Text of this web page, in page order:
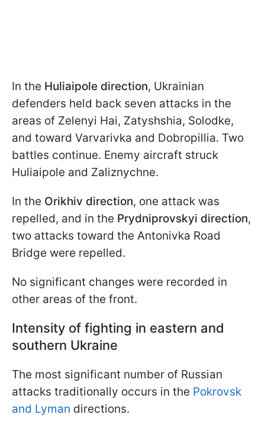
In the Huliaipole direction, Ukrainian
defenders held back seven attacks in the
areas of Zelenyi Hai, Zatyshshia, Solodke,
and toward Varvarivka and Dobropillia. Two
battles continue. Enemy aircraft struck
Huliaipole and Zaliznychne.
In the Orikhiv direction, one attack was
repelled, and in the Prydniprovskyi direction,
two attacks toward the Antonivka Road
Bridge were repelled.
No significant changes were recorded in
other areas of the front.
Intensity of fighting in eastern and
southern Ukraine
The most significant number of Russian
attacks traditionally occurs in the Pokrovsk
and Lyman directions.